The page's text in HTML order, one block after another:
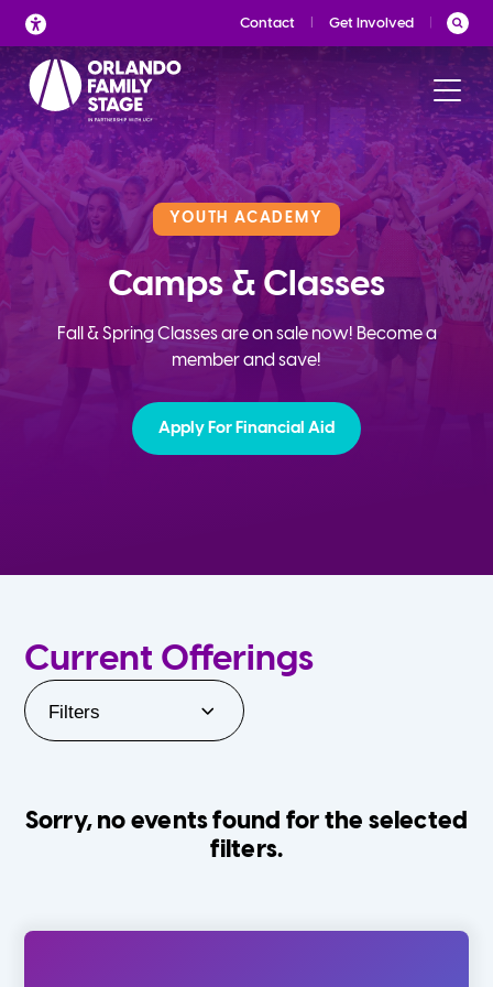
Skip
to
content
Contact Get Involved
YOUTH ACADEMY
Camps & Classes
Fall & Spring Classes are on sale now! Become a
member and save!
Apply For Financial Aid
Current Offerings
Filters
Sorry, no events found for the selected
filters.